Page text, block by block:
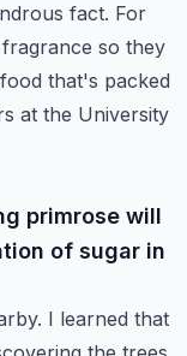
fact. For
so they
that's packed
at the University
primrose will
of sugar in
I learned that